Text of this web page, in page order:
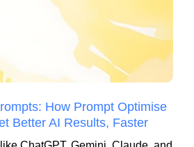
How Prompt Optimise
Better AI Results, Faster